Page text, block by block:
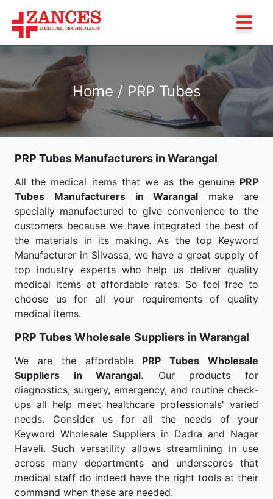
Home / PRP Tubes
PRP Tubes Manufacturers in Warangal
All the medical items that we as the genuine PRP
Tubes Manufacturers in Warangal make are
specially manufactured to give convenience to the
customers because we have integrated the best of
the materials in its making. As the top Keyword
Manufacturer in Silvassa, we have a great supply of
top industry experts who help us deliver quality
medical items at affordable rates. So feel free to
choose us for all your requirements of quality
medical items.
PRP Tubes Wholesale Suppliers in Warangal
We are the affordable PRP Tubes Wholesale
Suppliers in Warangal. Our products for
diagnostics, surgery, emergency, and routine check-
ups all help meet healthcare professionals' varied
needs. Consider us for all the needs of your
Keyword Wholesale Suppliers in Dadra and Nagar
Haveli. Such versatility allows streamlining in use
across many departments and underscores that
medical staff do indeed have the right tools at their
command when these are needed.